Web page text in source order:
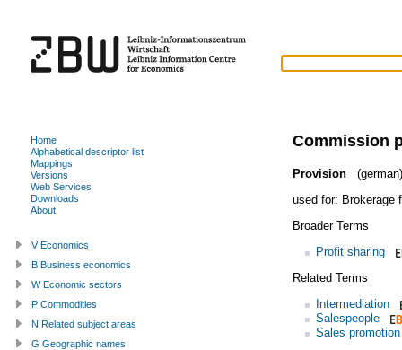
Commission
Provision
(german)
used for: Brokerage
Broader Terms
Profit sharing
Related Terms
Intermediation
Salespeople
Sales promotion
Home
Alphabetical descriptor list
Mappings
Versions
Web Services
Downloads
About
V Economics
B Business economics
W Economic sectors
P Commodities
N Related subject areas
G Geographic names